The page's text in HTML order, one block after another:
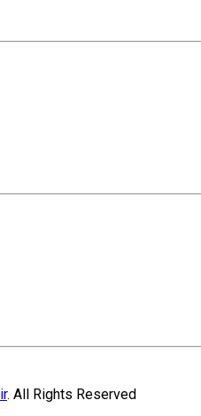
. All Rights Reserved